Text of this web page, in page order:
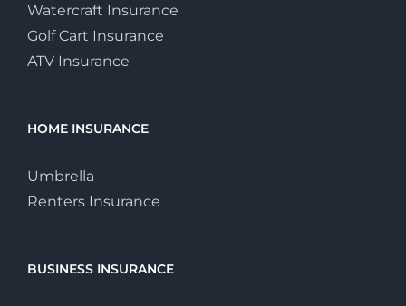
Watercraft Insurance
Golf Cart Insurance
ATV Insurance
HOME INSURANCE
Umbrella
Renters Insurance
BUSINESS INSURANCE